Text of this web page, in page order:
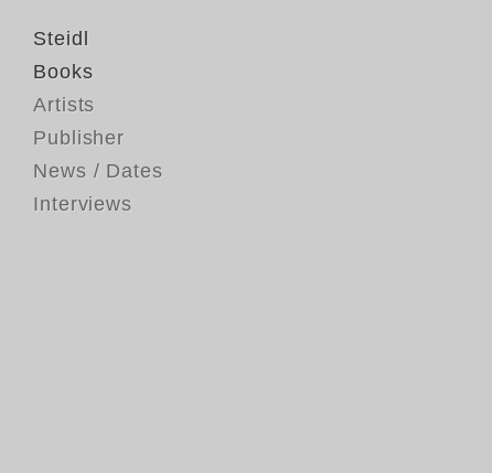
Steidl
Books
Artists
Publisher
News / Dates
Interviews